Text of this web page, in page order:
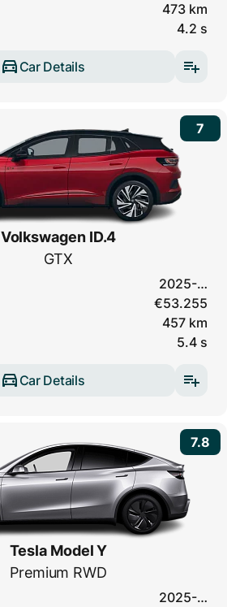
473 km
4.2 s
Car Details
7
Volkswagen ID.4
GTX
2025-…
€53.255
457 km
5.4 s
Car Details
7.8
Tesla Model Y
Premium RWD
2025-…